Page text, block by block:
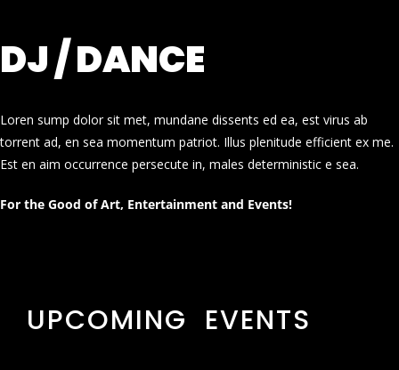
DJ / DANCE
Loren sump dolor sit met, mundane dissents ed ea, est virus ab
torrent ad, en sea momentum patriot. Illus plenitude efficient ex me.
Est en aim occurrence persecute in, males deterministic e sea.
For the Good of Art, Entertainment and Events!
UPCOMING EVENTS